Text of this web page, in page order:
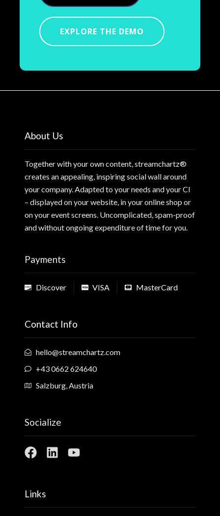
EXPLORE THE DEMO
About Us
Together with your own content, streamchartz®
creates an appealing, inspiring social wall around
your company. Adapted to your needs and your CI
– displayed on your website, in your online shop or
on your event screens. Uncomplicated, spam-proof
and without ongoing expenditure of time for you.
Payments
Discover VISA MasterCard
Contact Info
hello@streamchartz.com
+43 0662 624640
Salzburg, Austria
Socialize
Links